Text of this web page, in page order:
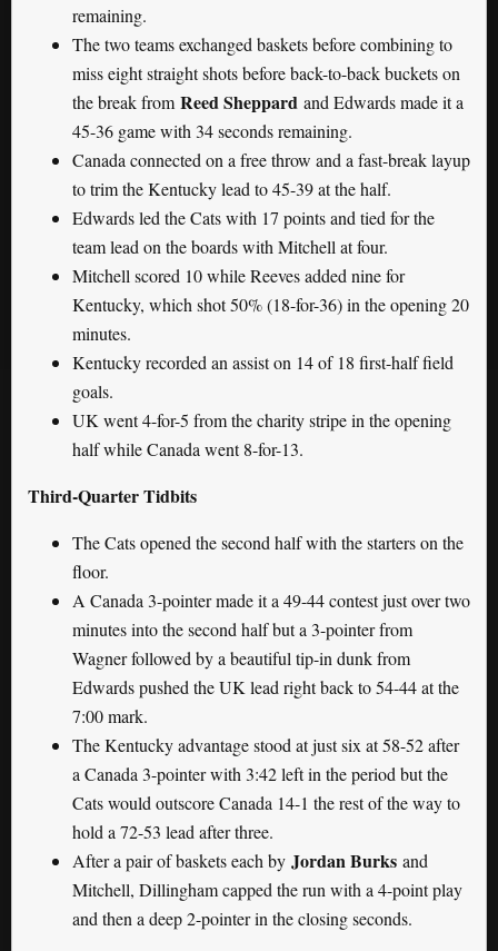
remaining.
The two teams exchanged baskets before combining to
miss eight straight shots before back-to-back buckets on
the break from Reed Sheppard and Edwards made it a
45-36 game with 34 seconds remaining.
Canada connected on a free throw and a fast-break layup
to trim the Kentucky lead to 45-39 at the half.
Edwards led the Cats with 17 points and tied for the
team lead on the boards with Mitchell at four.
Mitchell scored 10 while Reeves added nine for
Kentucky, which shot 50% (18-for-36) in the opening 20
minutes.
Kentucky recorded an assist on 14 of 18 first-half field
goals.
UK went 4-for-5 from the charity stripe in the opening
half while Canada went 8-for-13.
Third-Quarter Tidbits
The Cats opened the second half with the starters on the
floor.
A Canada 3-pointer made it a 49-44 contest just over two
minutes into the second half but a 3-pointer from
Wagner followed by a beautiful tip-in dunk from
Edwards pushed the UK lead right back to 54-44 at the
7:00 mark.
The Kentucky advantage stood at just six at 58-52 after
a Canada 3-pointer with 3:42 left in the period but the
Cats would outscore Canada 14-1 the rest of the way to
hold a 72-53 lead after three.
After a pair of baskets each by Jordan Burks and
Mitchell, Dillingham capped the run with a 4-point play
and then a deep 2-pointer in the closing seconds.